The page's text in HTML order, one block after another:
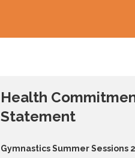
Health
Statement
Gymnastics Summer Sessions